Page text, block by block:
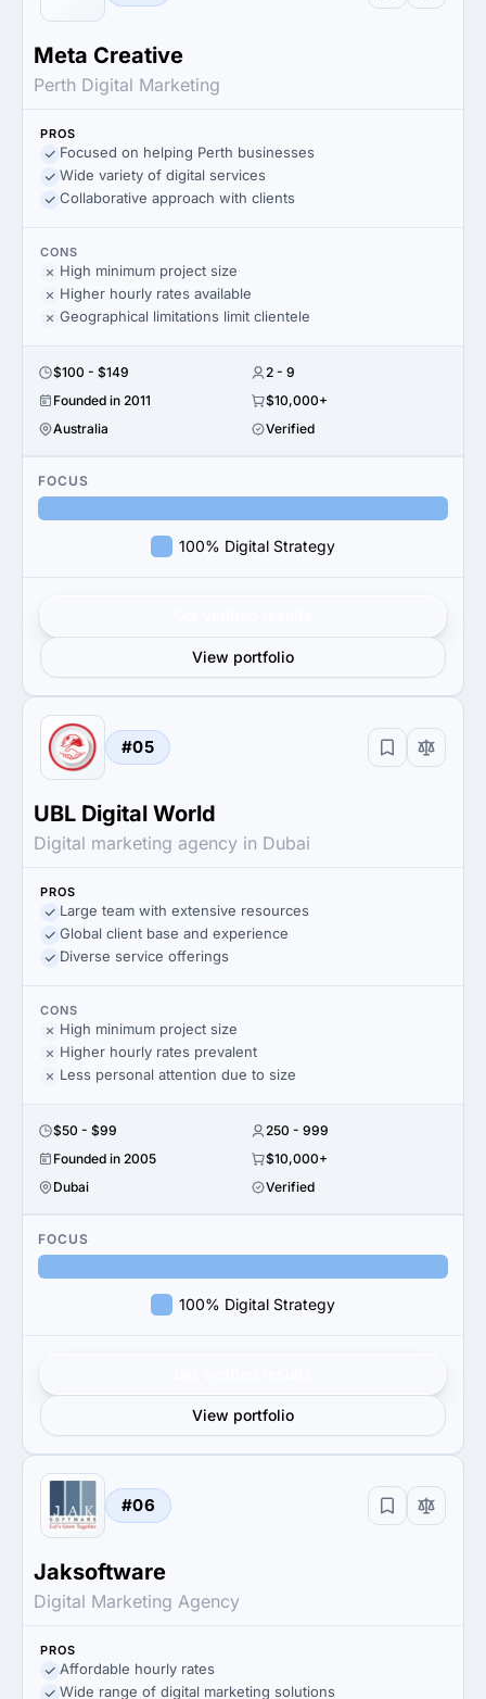
Meta Creative
Perth Digital Marketing
PROS
Focused on helping Perth businesses
Wide variety of digital services
Collaborative approach with clients
CONS
High minimum project size
Higher hourly rates available
Geographical limitations limit clientele
$100 - $149
2 - 9
Founded in 2011
$10,000+
Australia
Verified
FOCUS
100% Digital Strategy
View portfolio
#05
UBL Digital World
Digital marketing agency in Dubai
PROS
Large team with extensive resources
Global client base and experience
Diverse service offerings
CONS
High minimum project size
Higher hourly rates prevalent
Less personal attention due to size
$50 - $99
250 - 999
Founded in 2005
$10,000+
Dubai
Verified
FOCUS
100% Digital Strategy
View portfolio
#06
Jaksoftware
Digital Marketing Agency
PROS
Affordable hourly rates
Wide range of digital marketing solutions